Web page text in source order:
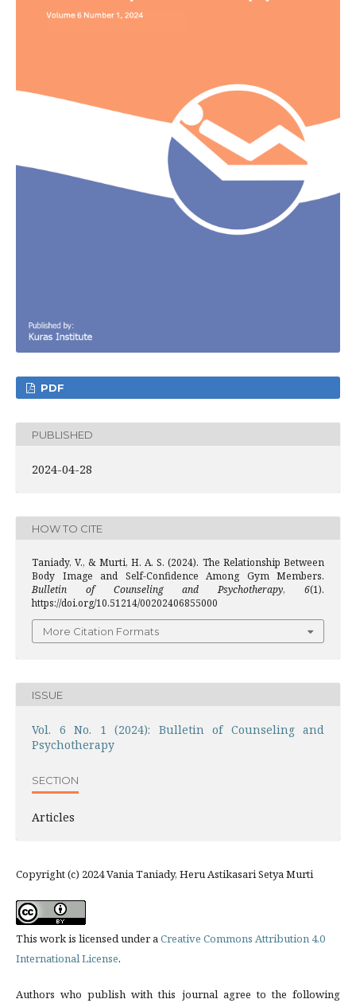
PDF
PUBLISHED
2024-04-28
HOW TO CITE
Taniady, V., & Murti, H. A. S. (2024). The Relationship Between
Body Image and Self-Confidence Among Gym Members.
Bulletin of Counseling and Psychotherapy,6(1).
https://doi.org/10.51214/00202406855000
More Citation Formats
ISSUE
Vol. 6 No. 1 (2024): Bulletin of Counseling and
Psychotherapy
SECTION
Articles
Copyright (c) 2024 Vania Taniady, Heru Astikasari Setya Murti
This work is licensed under aCreative Commons Attribution 4.0
International License.
Authors who publish with this journal agree to the following